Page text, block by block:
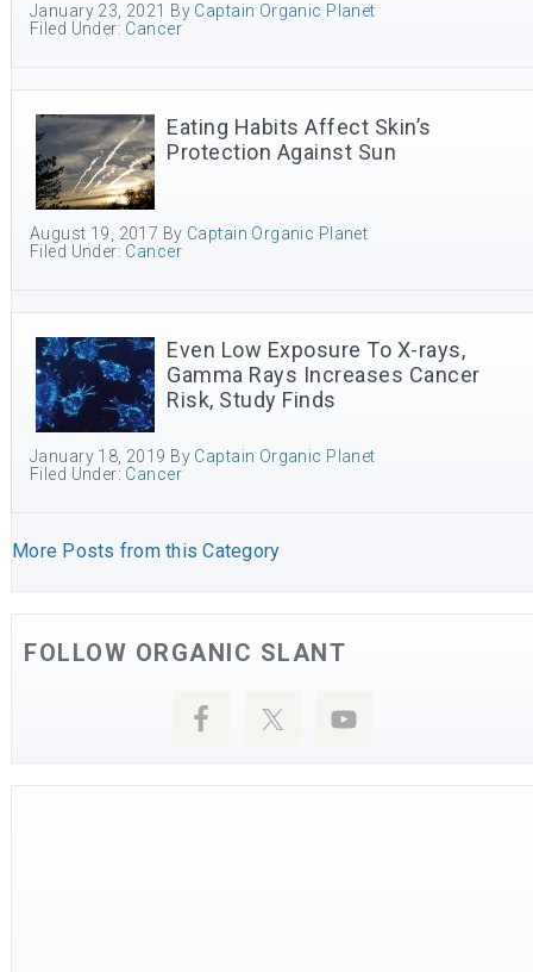
January 23, 2021 By Captain Organic Planet
Filed Under: Cancer
Eating Habits Affect Skin’s
Protection Against Sun
August 19, 2017 By Captain Organic Planet
Filed Under: Cancer
Even Low Exposure To X-rays,
Gamma Rays Increases Cancer
Risk, Study Finds
January 18, 2019 By Captain Organic Planet
Filed Under: Cancer
More Posts from this Category
FOLLOW ORGANIC SLANT